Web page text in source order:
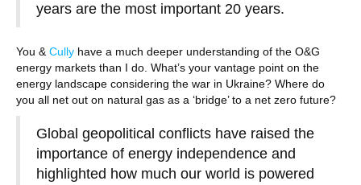
years are the most important 20 years.
You & Cully have a much deeper understanding of the O&G
energy markets than I do. What’s your vantage point on the
energy landscape considering the war in Ukraine? Where do
you all net out on natural gas as a ‘bridge’ to a net zero future?
Global geopolitical conflicts have raised the
importance of energy independence and
highlighted how much our world is powered